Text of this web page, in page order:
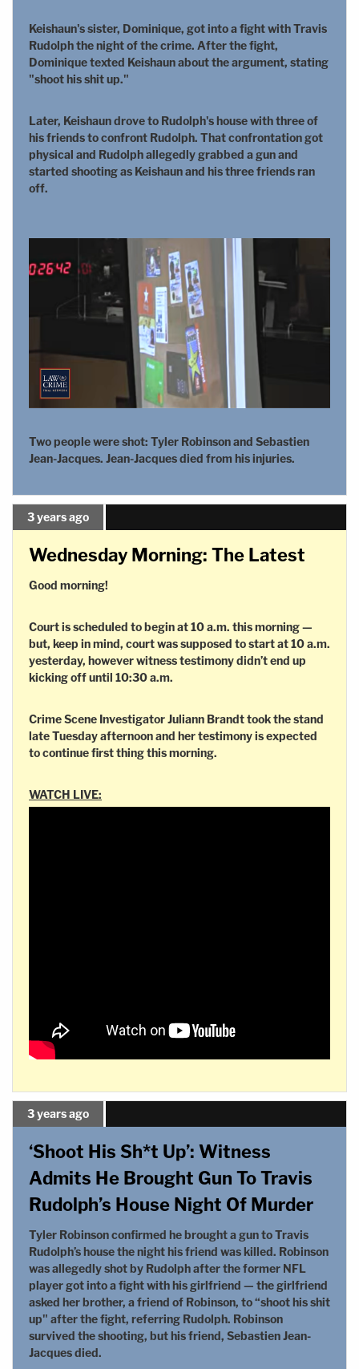
Keishaun's sister, Dominique, got into a fight with Travis
Rudolph the night of the crime. After the fight,
Dominique texted Keishaun about the argument, stating
"shoot his shit up."
Later, Keishaun drove to Rudolph's house with three of
his friends to confront Rudolph. That confrontation got
physical and Rudolph allegedly grabbed a gun and
started shooting as Keishaun and his three friends ran
off.
Two people were shot: Tyler Robinson and Sebastien
Jean-Jacques. Jean-Jacques died from his injuries.
3 years ago
Wednesday Morning: The Latest
Good morning!
Court is scheduled to begin at 10 a.m. this morning —
but, keep in mind, court was supposed to start at 10 a.m.
yesterday, however witness testimony didn’t end up
kicking off until 10:30 a.m.
Crime Scene Investigator Juliann Brandt took the stand
late Tuesday afternoon and her testimony is expected
to continue first thing this morning.
WATCH LIVE:
3 years ago
‘Shoot His Sh*t Up’: Witness
Admits He Brought Gun To Travis
Rudolph’s House Night Of Murder
Tyler Robinson confirmed he brought a gun to Travis
Rudolph’s house the night his friend was killed. Robinson
was allegedly shot by Rudolph after the former NFL
player got into a fight with his girlfriend — the girlfriend
asked her brother, a friend of Robinson, to “shoot his shit
up" after the fight, referring Rudolph. Robinson
survived the shooting, but his friend, Sebastien Jean-
Jacques died.